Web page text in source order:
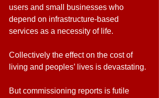
users and small businesses who
depend on infrastructure-based
services as a necessity of life.
Collectively the effect on the cost of
living and peoples’ lives is devastating.
But commissioning reports is futile